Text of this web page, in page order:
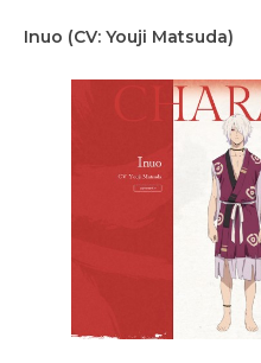
Inuo (CV: Youji Matsuda)